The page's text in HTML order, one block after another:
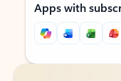
Apps with
Back to tabs
Back to tabs